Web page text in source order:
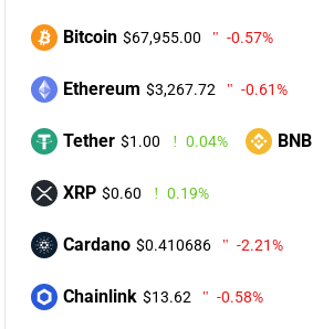
Bitcoin $67,955.00 -0.57%
Ethereum $3,267.72 -0.61%
Tether $1.00 0.04% BNB
XRP $0.60 0.19%
Cardano $0.410686 -2.21%
Chainlink $13.62 -0.58%